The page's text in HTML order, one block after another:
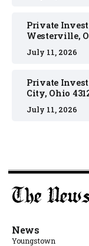
Private
Westerville,
July 11, 2026
Private
City, Ohio
July 11, 2026
News
Youngstown